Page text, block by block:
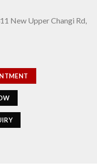
New Upper Changi Rd,